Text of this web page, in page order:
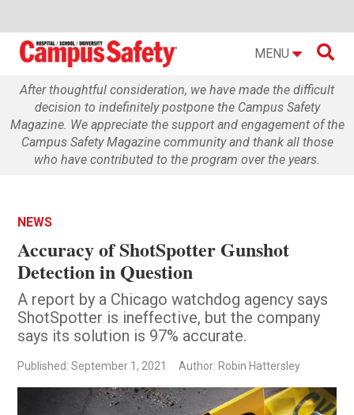
MENU 
After thoughtful consideration, we have made the difficult
decision to indefinitely postpone the Campus Safety
Magazine. We appreciate the support and engagement of the
Campus Safety Magazine community and thank all those
who have contributed to the program over the years.
NEWS
Accuracy of ShotSpotter Gunshot
Detection in Question
A report by a Chicago watchdog agency says
ShotSpotter is ineffective, but the company
says its solution is 97% accurate.
Published: September 1, 2021 Author: Robin Hattersley